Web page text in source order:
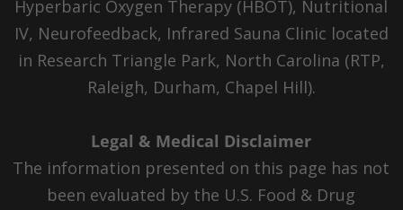
Hyperbaric Oxygen Therapy (HBOT), Nutritional
IV, Neurofeedback, Infrared Sauna Clinic located
in Research Triangle Park, North Carolina (RTP,
Raleigh, Durham, Chapel Hill).
Legal & Medical Disclaimer
The information presented on this page has not
been evaluated by the U.S. Food & Drug